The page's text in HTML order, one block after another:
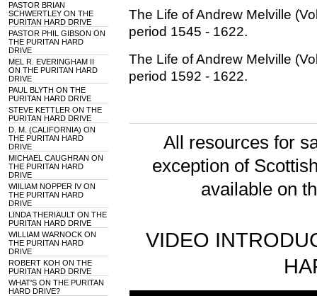
PASTOR BRIAN
SCHWERTLEY ON THE
PURITAN HARD DRIVE
PASTOR PHIL GIBSON ON
THE PURITAN HARD
DRIVE
MEL R. EVERINGHAM II
ON THE PURITAN HARD
DRIVE
PAUL BLYTH ON THE
PURITAN HARD DRIVE
STEVE KETTLER ON THE
PURITAN HARD DRIVE
D. M. (CALIFORNIA) ON
THE PURITAN HARD
DRIVE
MICHAEL CAUGHRAN ON
THE PURITAN HARD
DRIVE
WIILIAM NOPPER IV ON
THE PURITAN HARD
DRIVE
LINDA THERIAULT ON THE
PURITAN HARD DRIVE
WILLIAM WARNOCK ON
THE PURITAN HARD
DRIVE
ROBERT KOH ON THE
PURITAN HARD DRIVE
WHAT'S ON THE PURITAN
HARD DRIVE?
The Life of Andrew Melville
period 1545 - 1622.
The Life of Andrew Melville
period 1592 - 1622.
All resources for
exception of
available on
VIDEO